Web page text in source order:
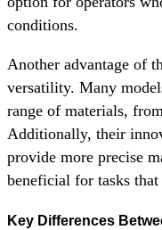
conditions.
Another advantage of
versatility. Many
range of materials,
Additionally, their
provide more precise
beneficial for tasks that
Key Differences